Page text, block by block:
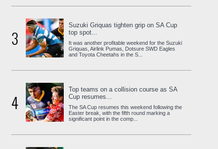
3
Suzuki Griquas tighten grip on SA Cup
top spot...
It was another profitable weekend for the Suzuki
Griquas, Airlink Pumas, Dotsure SWD Eagles
and Toyota Cheetahs in the S...
4
Top teams on a collision course as SA
Cup resumes...
The SA Cup resumes this weekend following the
Easter break, with the fifth round marking a
significant point in the comp...